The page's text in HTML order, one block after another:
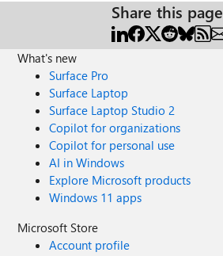
Share this page
What's new
Surface Pro
Surface Laptop
Surface Laptop Studio 2
Copilot for organizations
Copilot for personal use
AI in Windows
Explore Microsoft products
Windows 11 apps
Microsoft Store
Account profile